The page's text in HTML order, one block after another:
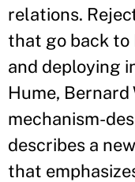
relations.
that go back to
and deploying
Hume,
mechanism-
describes a
that